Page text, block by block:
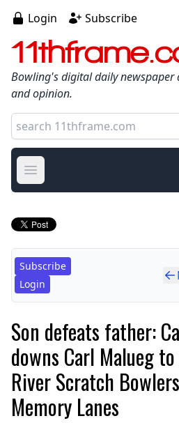
Login Subscribe
Bowling's digital daily newspaper
and opinion.
Open main menu
Subscribe
Login
Son defeats father:
downs Carl Malueg
River Scratch
Memory Lanes